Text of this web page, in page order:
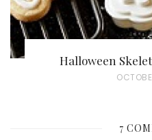
Halloween
P
T
7